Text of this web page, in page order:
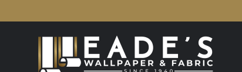
SKIP TO CONTENT